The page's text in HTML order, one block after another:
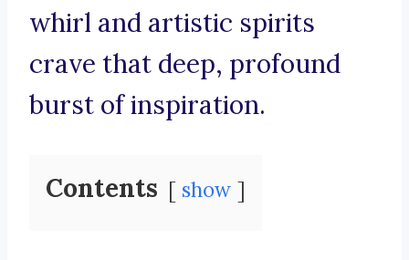
whirl and artistic spirits
crave that deep, profound
burst of inspiration.
Contents show